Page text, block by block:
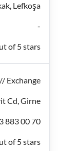
Lefkoşa
-
of 5 stars
Exchange
Cd, Girne
883 00 70
of 5 stars